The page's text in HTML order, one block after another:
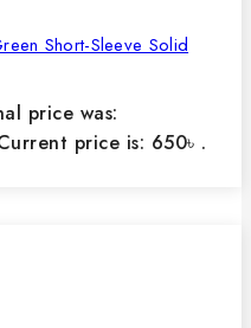
Short-Sleeve Solid
price was:
price is: 650৳ .